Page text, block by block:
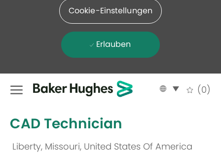
Cookie-Einstellungen
Erlauben
Skip to main content
Language
selected
German (0)
CAD Technician
Liberty, Missouri, United States Of America